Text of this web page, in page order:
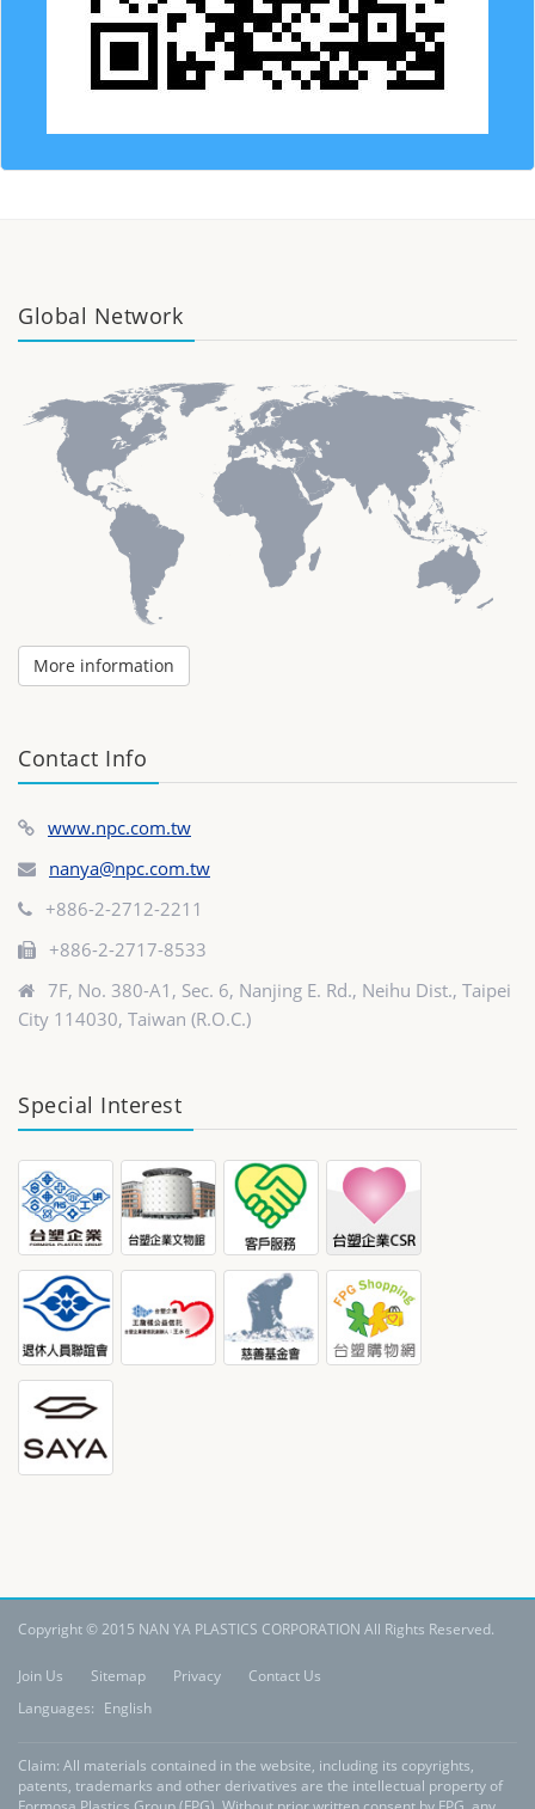
Global Network
More information
Contact Info
www.npc.com.tw
nanya@npc.com.tw
+886-2-2712-2211
+886-2-2717-8533
7F, No. 380-A1, Sec. 6, Nanjing E. Rd., Neihu Dist., Taipei
City 114030, Taiwan (R.O.C.)
Special Interest
Copyright © 2015 NAN YA PLASTICS CORPORATION All Rights Reserved.
Join Us Sitemap Privacy
Contact Us
Languages: English
Claim: All materials contained in the website, including its copyrights,
patents, trademarks and other derivatives are the intellectual property of